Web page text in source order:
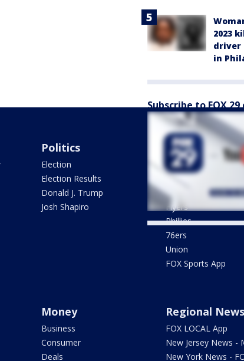
2023
driver
in
Subscribe to FOX
Politics
Election
Election Results
Donald J. Trump
Josh Shapiro
Sports
Phantastic Sports
Futbol HQ
Eagles
Flyers
Phillies
76ers
Union
FOX Sports App
Money
Business
Consumer
Deals
Regional News
FOX LOCAL App
New Jersey News -
New York News -